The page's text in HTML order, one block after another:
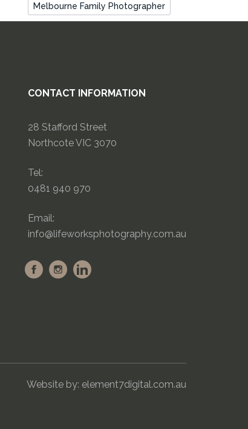
Melbourne Family Photographer
CONTACT INFORMATION
28 Stafford Street
Northcote VIC 3070
Tel:
0481 940 970
Email:
info@lifeworksphotography.com.au
Website by: element7digital.com.au